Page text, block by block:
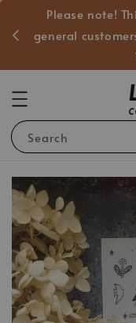
Please note!
general
Search